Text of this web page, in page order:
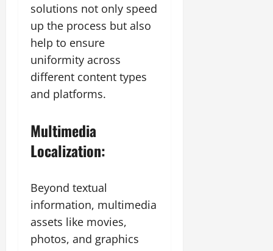
solutions not only speed
up the process but also
help to ensure
uniformity across
different content types
and platforms.
Multimedia
Localization:
Beyond textual
information, multimedia
assets like movies,
photos, and graphics